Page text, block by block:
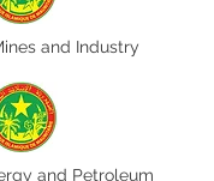
and Industry
and Petroleum